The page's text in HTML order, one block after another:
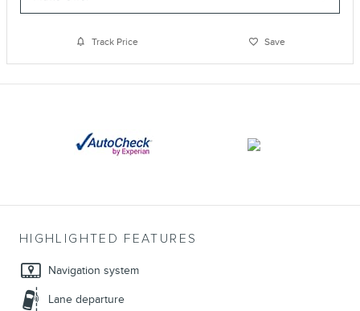
Track Price Save
HIGHLIGHTED FEATURES
Navigation system
Lane departure